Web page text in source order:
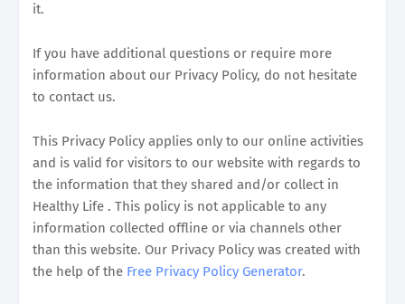
it.
If you have additional questions or require more
information about our Privacy Policy, do not hesitate
to contact us.
This Privacy Policy applies only to our online activities
and is valid for visitors to our website with regards to
the information that they shared and/or collect in
Healthy Life . This policy is not applicable to any
information collected offline or via channels other
than this website. Our Privacy Policy was created with
the help of the Free Privacy Policy Generator.